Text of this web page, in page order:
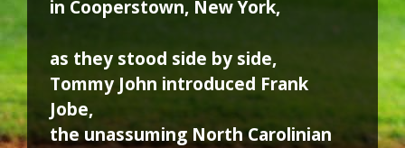
in Cooperstown, New York,
as they stood side by side,
Tommy John introduced Frank
Jobe,
the unassuming North Carolinian